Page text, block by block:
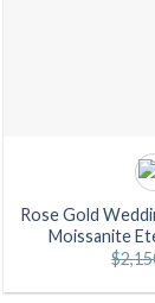
Rose Gold
Moissanite
$